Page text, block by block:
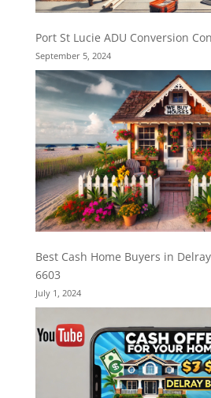
Port St Lucie ADU Conversion
September 5, 2024
Best Cash Home Buyers in
6603
July 1, 2024